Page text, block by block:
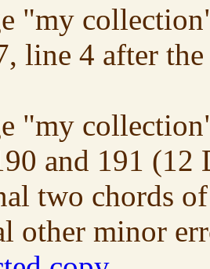
"my
line 4 after
"my
and 191 (12
two chords
other minor